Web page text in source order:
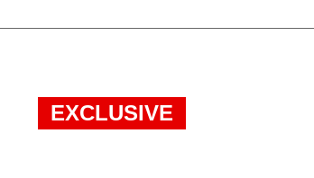
EXCLUSIVE